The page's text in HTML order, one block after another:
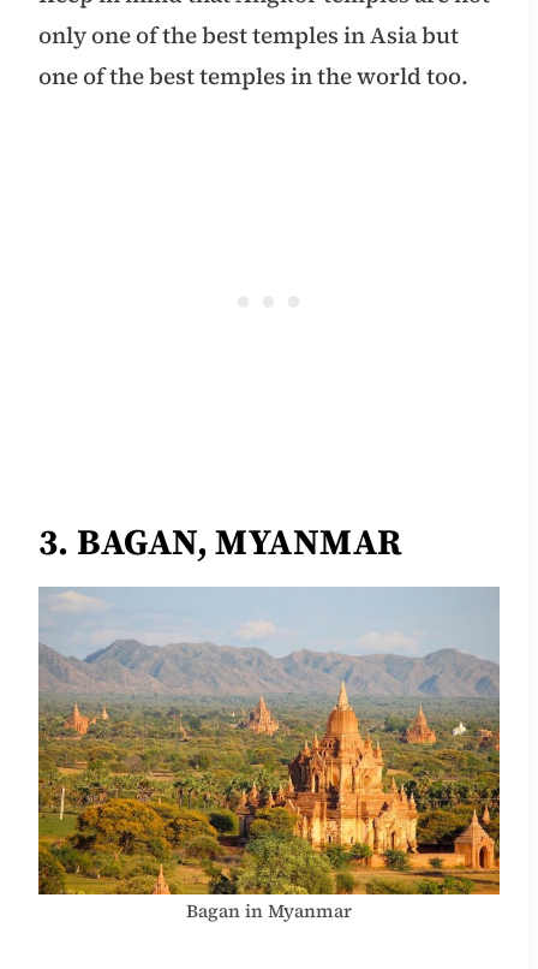
only one of the best temples in Asia but
one of the best temples in the world too.
3. BAGAN, MYANMAR
Bagan in Myanmar